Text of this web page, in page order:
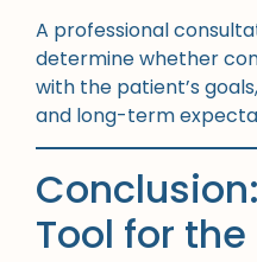
A professional
determine whether
with the patient’s
and long-term
Tool for